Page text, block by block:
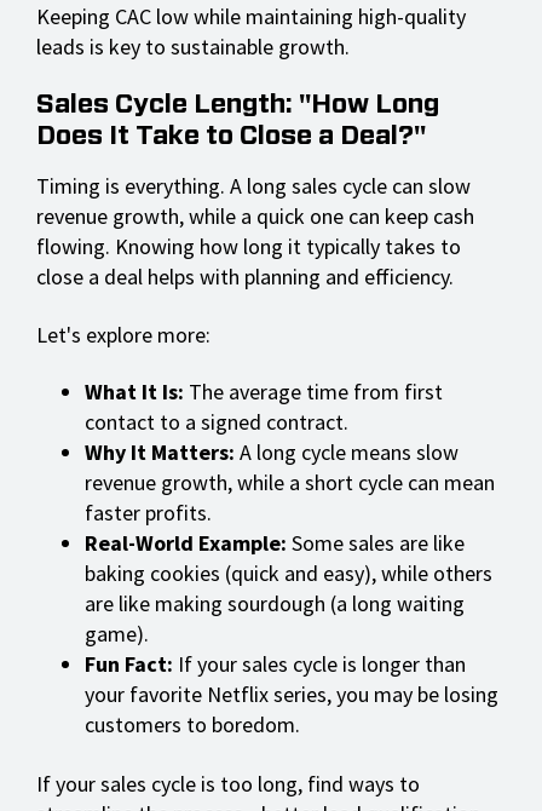
Keeping CAC low while maintaining high-quality
leads is key to sustainable growth.
Sales Cycle Length: "How Long
Does It Take to Close a Deal?"
Timing is everything. A long sales cycle can slow
revenue growth, while a quick one can keep cash
flowing. Knowing how long it typically takes to
close a deal helps with planning and efficiency.
Let's explore more:
What It Is: The average time from first
contact to a signed contract.
Why It Matters: A long cycle means slow
revenue growth, while a short cycle can mean
faster profits.
Real-World Example: Some sales are like
baking cookies (quick and easy), while others
are like making sourdough (a long waiting
game).
Fun Fact: If your sales cycle is longer than
your favorite Netflix series, you may be losing
customers to boredom.
If your sales cycle is too long, find ways to